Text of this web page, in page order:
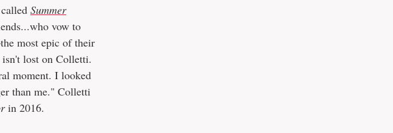
Summer
vow to
most epic of their
lost on Colletti.
moment. I looked
than me." Colletti
in 2016.